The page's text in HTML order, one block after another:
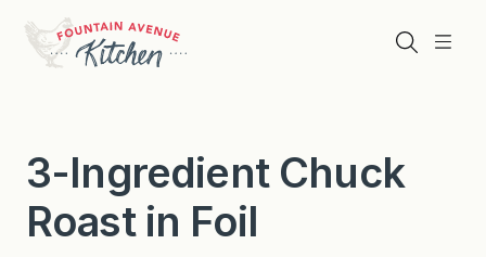
content
Menu
Search
3-Ingredient Chuck
Roast in Foil